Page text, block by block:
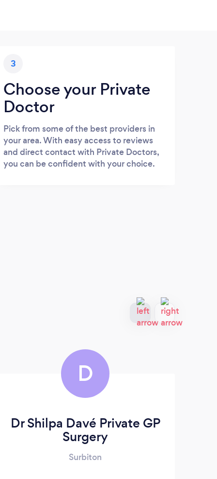
3
Choose your Private
Doctor
Pick from some of the best providers in
your area. With easy access to reviews
and direct contact with Private Doctors,
you can be confident with your choice.
D
Dr Shilpa Davé Private GP
Surgery
Surbiton